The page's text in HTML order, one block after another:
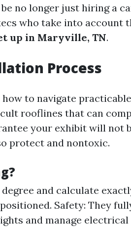
no longer just hiring a
who take into account
up in Maryville, TN.
Process
to navigate
rooflines that can
your exhibit will not
protect and nontoxic.
and calculate
Safety: They
and manage